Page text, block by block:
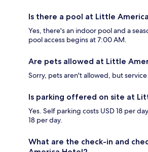
Is there a pool at Little
Yes, there's an indoor pool and a
pool access begins at 7:00 AM.
Are pets allowed at Little
Sorry, pets aren't allowed, but
Is parking offered on site at
Yes. Self parking costs USD 18 per
18 per day.
What are the check-in and